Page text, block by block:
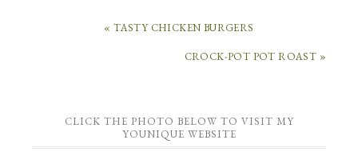
« TASTY CHICKEN BURGERS
CROCK-POT POT ROAST »
CLICK THE PHOTO BELOW TO VISIT MY
YOUNIQUE WEBSITE